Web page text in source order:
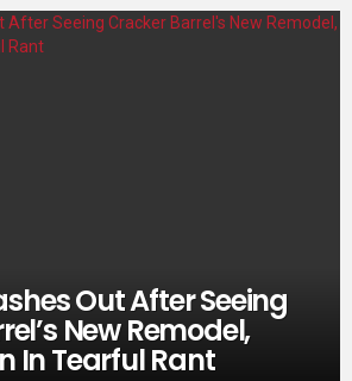
Out After Seeing
New Remodel,
In Tearful Rant